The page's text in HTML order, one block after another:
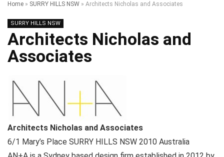
Home » SURRY HILLS NSW » Architects Nicholas and Associates
SURRY HILLS NSW
Architects Nicholas and
Associates
Architects Nicholas and Associates
6/1 Mary’s Place SURRY HILLS NSW 2010 Australia